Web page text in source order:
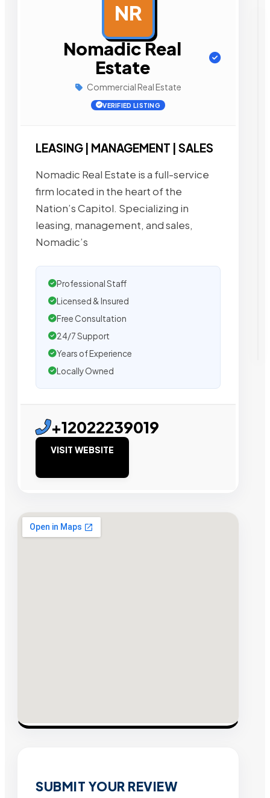
NR
Nomadic Real
Estate
Commercial Real Estate
VERIFIED LISTING
LEASING | MANAGEMENT | SALES
Nomadic Real Estate is a full-service
firm located in the heart of the
Nation’s Capitol. Specializing in
leasing, management, and sales,
Nomadic’s
Professional Staff
Licensed & Insured
Free Consultation
24/7 Support
Years of Experience
Locally Owned
+12022239019
VISIT WEBSITE
SUBMIT YOUR REVIEW